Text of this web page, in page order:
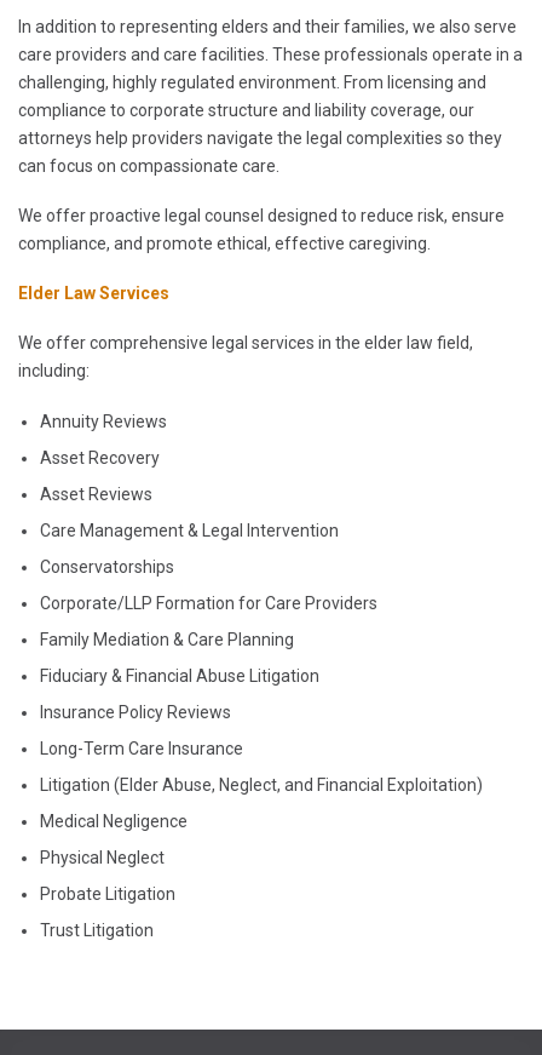
In addition to representing elders and their families, we also serve
care providers and care facilities. These professionals operate in a
challenging, highly regulated environment. From licensing and
compliance to corporate structure and liability coverage, our
attorneys help providers navigate the legal complexities so they
can focus on compassionate care.
We offer proactive legal counsel designed to reduce risk, ensure
compliance, and promote ethical, effective caregiving.
Elder Law Services
We offer comprehensive legal services in the elder law field,
including:
Annuity Reviews
Asset Recovery
Asset Reviews
Care Management & Legal Intervention
Conservatorships
Corporate/LLP Formation for Care Providers
Family Mediation & Care Planning
Fiduciary & Financial Abuse Litigation
Insurance Policy Reviews
Long-Term Care Insurance
Litigation (Elder Abuse, Neglect, and Financial Exploitation)
Medical Negligence
Physical Neglect
Probate Litigation
Trust Litigation